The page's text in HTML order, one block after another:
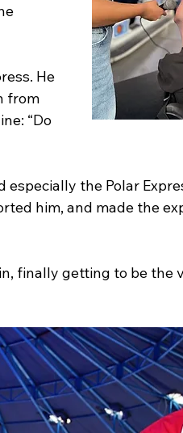
He
from
“Do
the Polar
him, and made the
finally getting to be the